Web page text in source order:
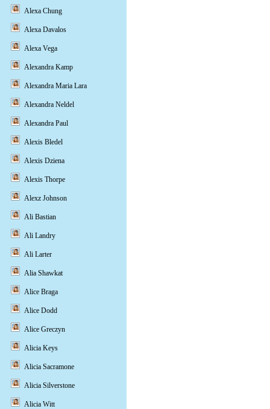
Alexa Chung
Alexa Davalos
Alexa Vega
Alexandra Kamp
Alexandra Maria Lara
Alexandra Neldel
Alexandra Paul
Alexis Bledel
Alexis Dziena
Alexis Thorpe
Alexz Johnson
Ali Bastian
Ali Landry
Ali Larter
Alia Shawkat
Alice Braga
Alice Dodd
Alice Greczyn
Alicia Keys
Alicia Sacramone
Alicia Silverstone
Alicia Witt